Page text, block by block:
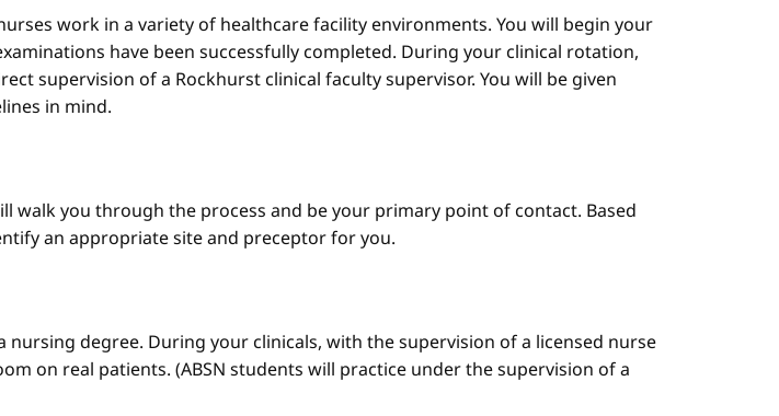
work in a variety of healthcare facility environments. You will begin your
have been successfully completed. During your clinical rotation,
supervision of a Rockhurst clinical faculty supervisor. You will be given
in mind.
walk you through the process and be your primary point of contact. Based
an appropriate site and preceptor for you.
degree. During your clinicals, with the supervision of a licensed nurse
on real patients. (ABSN students will practice under the supervision of a